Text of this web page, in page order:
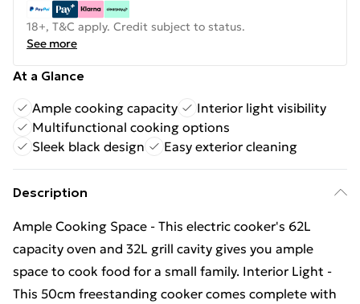
18+, T&C apply. Credit subject to status.
See more
At a Glance
Ample cooking capacity
Interior light visibility
Multifunctional cooking options
Sleek black design
Easy exterior cleaning
Description
Ample Cooking Space - This electric cooker's 62L
capacity oven and 32L grill cavity gives you ample
space to cook food for a small family. Interior Light -
This 50cm freestanding cooker comes complete with